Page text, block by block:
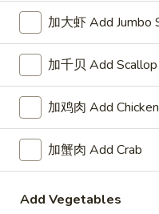
online order.
American &
Lo Mein Instead of Fried
鸡
翅
Chicken
(8)
A1. 鸡翅 Chicken
净 Plain:$7.95
薯条 Fries:
鸡炒饭 Chicken Fried
加大虾 Add Jumbo
加千贝 Add Scallop
加鸡肉 Add Chicken
加蟹肉 Add Crab
Add Vegetables